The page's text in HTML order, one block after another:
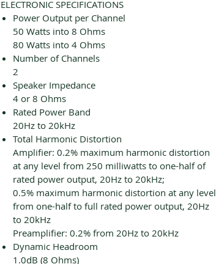
ELECTRONIC SPECIFICATIONS
Power Output per Channel
50 Watts into 8 Ohms
80 Watts into 4 Ohms
Number of Channels
2
Speaker Impedance
4 or 8 Ohms
Rated Power Band
20Hz to 20kHz
Total Harmonic Distortion
Amplifier: 0.2% maximum harmonic distortion
at any level from 250 milliwatts to one-half of
rated power output, 20Hz to 20kHz;
0.5% maximum harmonic distortion at any level
from one-half to full rated power output, 20Hz
to 20kHz
Preamplifier: 0.2% from 20Hz to 20kHz
Dynamic Headroom
1.0dB (8 Ohms)